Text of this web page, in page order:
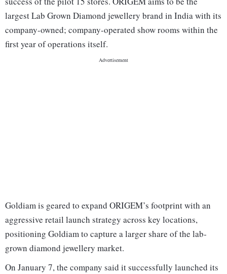
largest Lab Grown Diamond jewellery brand in India with its
company-owned; company-operated show rooms within the
first year of operations itself.
Goldiam is geared to expand ORIGEM’s footprint with an
aggressive retail launch strategy across key locations,
positioning Goldiam to capture a larger share of the lab‐
grown diamond jewellery market.
On January 7, the company said it successfully launched its